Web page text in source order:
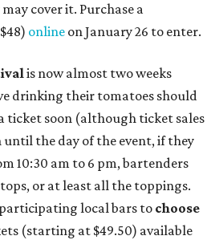
cover it. Purchase a
online on January 26 to enter.
is now almost two weeks
drinking their tomatoes should
ticket soon (although ticket sales
the day of the event, if they
10:30 am to 6 pm, bartenders
or at least all the toppings.
local bars to choose
(starting at $49.50) available